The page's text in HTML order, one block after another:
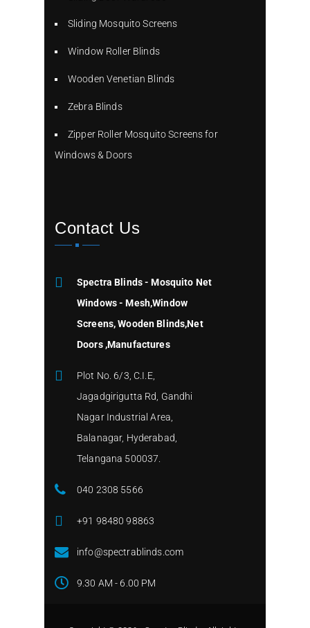
Sliding Mosquito Screens
Window Roller Blinds
Wooden Venetian Blinds
Zebra Blinds
Zipper Roller Mosquito Screens for
Windows & Doors
Contact Us
Spectra Blinds - Mosquito Net
Windows - Mesh,Window
Screens, Wooden Blinds,Net
Doors ,Manufactures
Plot No. 6/3, C.I.E,
Jagadgirigutta Rd, Gandhi
Nagar Industrial Area,
Balanagar, Hyderabad,
Telangana 500037.
040 2308 5566
+91 98480 98863
info@spectrablinds.com
9.30 AM - 6.00 PM